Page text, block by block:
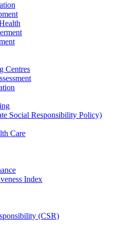
Centres
Social Responsibility Policy)
Care
Index
(CSR)